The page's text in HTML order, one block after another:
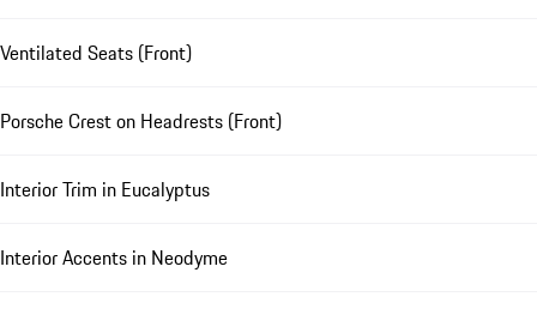
Ventilated Seats (Front)
Porsche Crest on Headrests (Front)
Interior Trim in Eucalyptus
Interior Accents in Neodyme